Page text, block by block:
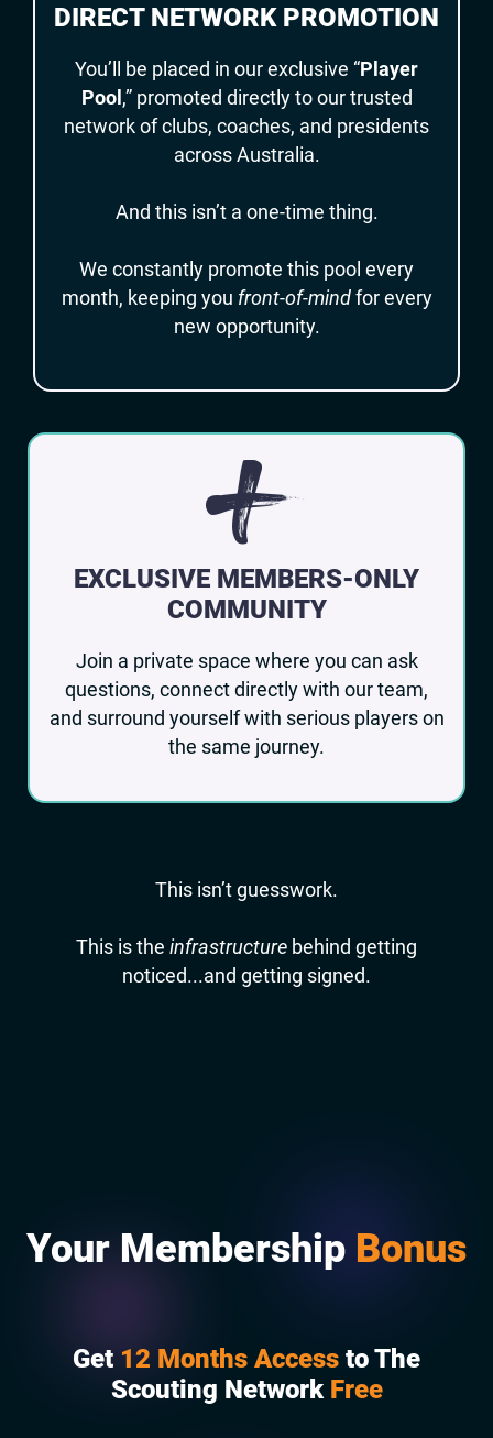
DIRECT NETWORK PROMOTION
You’ll be placed in our exclusive “Player
Pool,” promoted directly to our trusted
network of clubs, coaches, and presidents
across Australia.
And this isn’t a one-time thing.
We constantly promote this pool every
month, keeping you front-of-mindfor every
new opportunity.
+
EXCLUSIVE MEMBERS-ONLY
COMMUNITY
Join a private space where you can ask
questions, connect directly with our team,
and surround yourself with serious players on
the same journey.
This isn’t guesswork.
This is the infrastructure behind getting
noticed...and getting signed.
Your Membership Bonus
Get 12 Months Access to The
Scouting Network Free